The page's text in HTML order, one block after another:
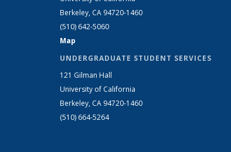
Berkeley, CA 94720-1460
(510) 642-5060
Map
UNDERGRADUATE STUDENT SERVICES
121 Gilman Hall
University of California
Berkeley, CA 94720-1460
(510) 664-5264